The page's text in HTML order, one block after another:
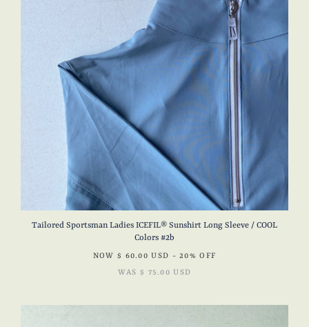
Tailored Sportsman Ladies ICEFIL® Sunshirt Long Sleeve / COOL
Colors #2b
NOW $ 60.00 USD - 20% OFF
WAS $ 75.00 USD